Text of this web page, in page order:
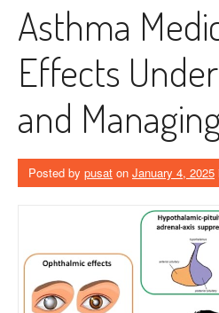
Asthma
Effects
and
Posted by pusat on January 4, 2025